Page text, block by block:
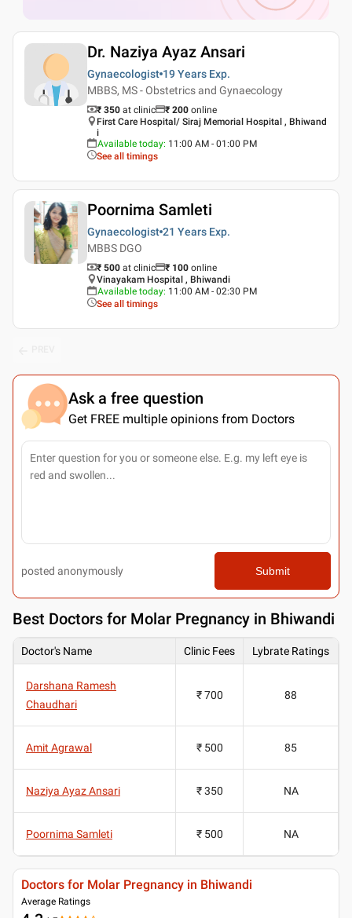
Dr. Naziya Ayaz Ansari
Gynaecologist 19 Years Exp.
MBBS, MS - Obstetrics and Gynaecology
₹ 350 at clinic ₹ 200 online
First Care Hospital/ Siraj Memorial Hospital , Bhiwand
i
Available today: 11:00 AM - 01:00 PM
See all timings
Poornima Samleti
Gynaecologist 21 Years Exp.
MBBS DGO
₹ 500 at clinic ₹ 100 online
Vinayakam Hospital , Bhiwandi
Available today: 11:00 AM - 02:30 PM
See all timings
Ask a free question
Get FREE multiple opinions from Doctors
posted anonymously Submit
Best Doctors for Molar Pregnancy in Bhiwandi
Doctor's Name Clinic Fees Lybrate Ratings
Darshana Ramesh
Chaudhari
₹ 700 88
Amit Agrawal ₹ 500 85
Naziya Ayaz Ansari ₹ 350 NA
Poornima Samleti ₹ 500 NA
Doctors for Molar Pregnancy in Bhiwandi
Average Ratings